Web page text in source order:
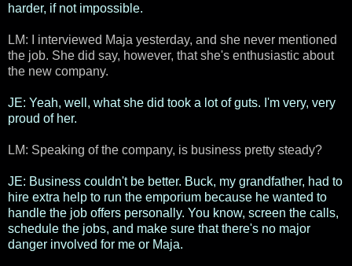
harder, if not impossible.
LM: I interviewed Maja yesterday, and she never mentioned
the job. She did say, however, that she's enthusiastic about
the new company.
JE: Yeah, well, what she did took a lot of guts. I'm very, very
proud of her.
LM: Speaking of the company, is business pretty steady?
JE: Business couldn't be better. Buck, my grandfather, had to
hire extra help to run the emporium because he wanted to
handle the job offers personally. You know, screen the calls,
schedule the jobs, and make sure that there's no major
danger involved for me or Maja.